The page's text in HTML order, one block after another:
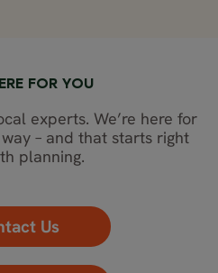
FOR YOU
experts. We’re here for
– and that starts right
planning.
Us